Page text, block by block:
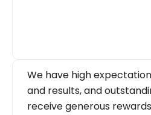
We have high
and results, and
receive generous